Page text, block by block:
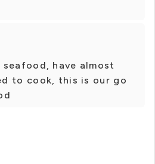
have almost
to cook, this is our go